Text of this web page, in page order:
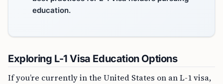
education.
Exploring L-1 Visa Education Options
If you’re currently in the United States on an L-1 visa,